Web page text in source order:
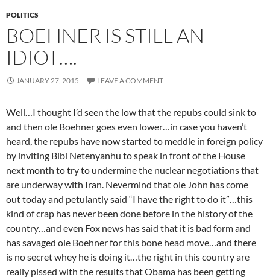
POLITICS
BOEHNER IS STILL AN
IDIOT….
JANUARY 27, 2015 LEAVE A COMMENT
Well…I thought I’d seen the low that the repubs could sink to
and then ole Boehner goes even lower…in case you haven’t
heard, the repubs have now started to meddle in foreign policy
by inviting Bibi Netenyanhu to speak in front of the House
next month to try to undermine the nuclear negotiations that
are underway with Iran. Nevermind that ole John has come
out today and petulantly said “I have the right to do it”…this
kind of crap has never been done before in the history of the
country…and even Fox news has said that it is bad form and
has savaged ole Boehner for this bone head move…and there
is no secret whey he is doing it…the right in this country are
really pissed with the results that Obama has been getting